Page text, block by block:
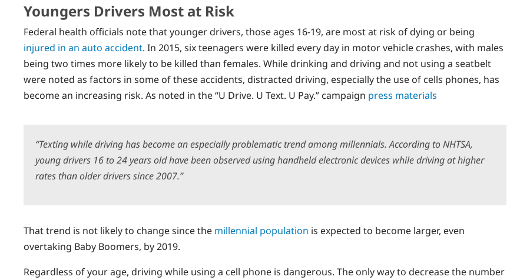
Youngers Drivers Most at Risk
Federal health officials note that younger drivers, those ages 16-19, are most at risk of dying or being
injured in an auto accident. In 2015, six teenagers were killed every day in motor vehicle crashes, with males
being two times more likely to be killed than females. While drinking and driving and not using a seatbelt
were noted as factors in some of these accidents, distracted driving, especially the use of cells phones, has
become an increasing risk. As noted in the “U Drive. U Text. U Pay.” campaign press materials
“Texting while driving has become an especially problematic trend among millennials. According to NHTSA,
young drivers 16 to 24 years old have been observed using handheld electronic devices while driving at higher
rates than older drivers since 2007.”
That trend is not likely to change since the millennial population is expected to become larger, even
overtaking Baby Boomers, by 2019.
Regardless of your age, driving while using a cell phone is dangerous. The only way to decrease the number